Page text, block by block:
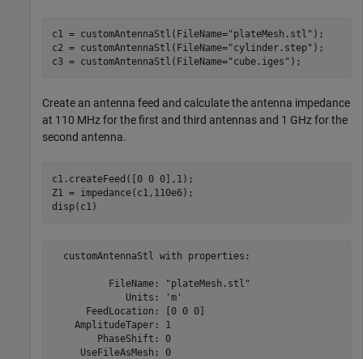
c1 = customAntennaStl(FileName="plateMesh.stl" );
c2 = customAntennaStl(FileName="cylinder.step" );
c3 = customAntennaStl(FileName="cube.iges" );
Create an antenna feed and calculate the antenna impedance
at 110 MHz for the first and third antennas and 1 GHz for the
second antenna.
c1.createFeed([0 0 0],1);
Z1 = impedance(c1,110e6);
disp(c1)
  customAntennaStl with properties:
          FileName: "plateMesh.stl"
             Units: 'm'
      FeedLocation: [0 0 0]
    AmplitudeTaper: 1
        PhaseShift: 0
     UseFileAsMesh: 0